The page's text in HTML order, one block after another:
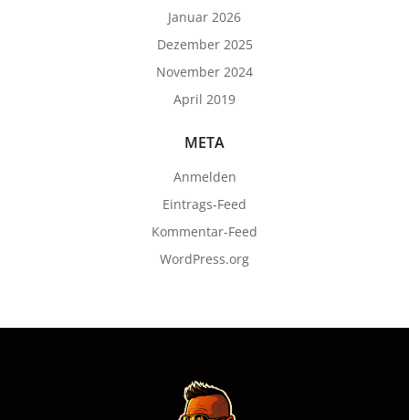
Januar 2026
Dezember 2025
November 2024
April 2019
META
Anmelden
Eintrags-Feed
Kommentar-Feed
WordPress.org